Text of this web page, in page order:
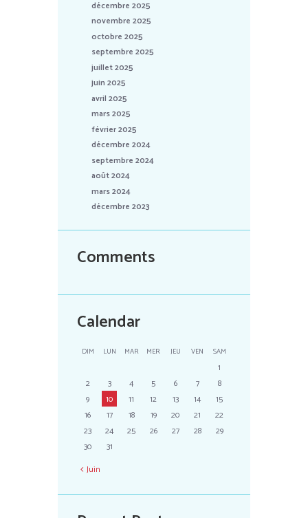
décembre 2025
novembre 2025
octobre 2025
septembre 2025
juillet 2025
juin 2025
avril 2025
mars 2025
février 2025
décembre 2024
septembre 2024
août 2024
mars 2024
décembre 2023
Comments
Calendar
DIM LUN MAR MER JEU VEN SAM
1
2
3 4 5 6 7
8
9
10 11 12 13 14
15
16
17 18 19 20 21
22
23
24 25 26 27 28
29
30
31
Juin